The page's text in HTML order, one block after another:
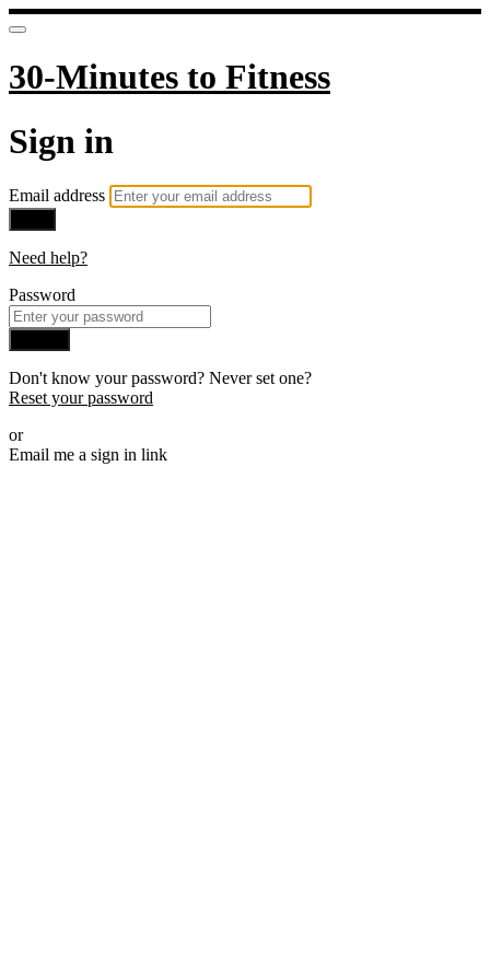
30-Minutes to Fitness
Sign in
Email address
Need help?
Password
Don't know your password? Never set one?
Reset your password
or
Email me a sign in link